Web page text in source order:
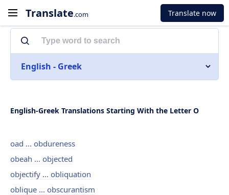
Translate.com Translate now
English - Greek
English-Greek Translations Starting With the Letter O
oad ... obdureness
obeah ... objected
objectify ... obliquation
oblique ... obscurantism